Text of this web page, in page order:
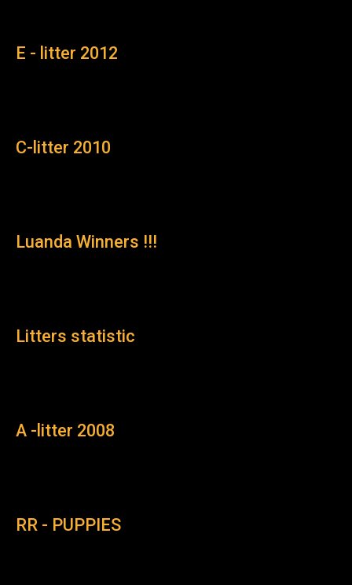
E - litter 2012
C-litter 2010
Luanda Winners !!!
Litters statistic
A -litter 2008
RR - PUPPIES